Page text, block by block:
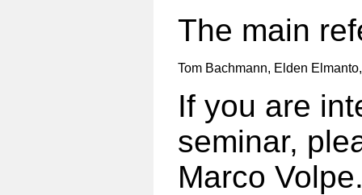
The main
Tom Bachmann, Elden
If you are
seminar,
Marco